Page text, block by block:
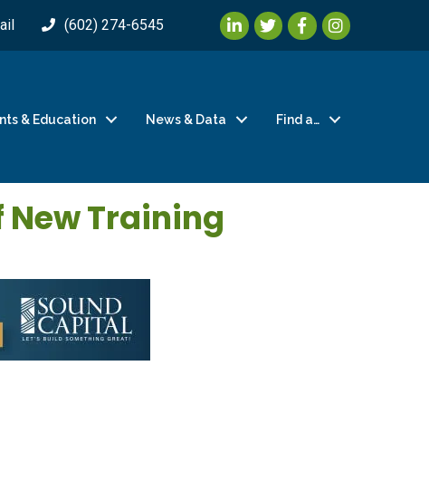
(602) 274-6545 LinkedInTwitterFacebookInstagram
& Education News & Data Find a…
New Training